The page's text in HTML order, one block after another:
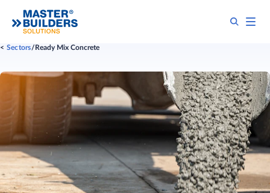
Sectors Ready Mix Concrete